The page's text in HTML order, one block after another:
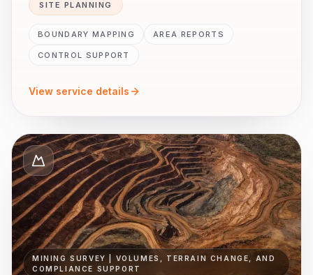
SITE PLANNING
BOUNDARY MAPPING AREA REPORTS
CONTROL SUPPORT
View service details
MINING SURVEY | VOLUMES, TERRAIN CHANGE, AND
COMPLIANCE SUPPORT